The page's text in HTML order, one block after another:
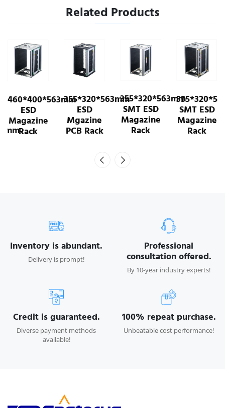
Related Products
355*320*563mm
ESD
Mgazine
PCB Rack
355*320*563mm
SMT ESD
Magazine
Rack
355*320*563mm
SMT ESD
Magazine
Rack
ESD
Cart/Shelf
Inventory is abundant.
Delivery is prompt!
Professional
consultation offered.
By 10-year industry experts!
Credit is guaranteed.
Diverse payment methods
available!
100% repeat purchase.
Unbeatable cost performance!